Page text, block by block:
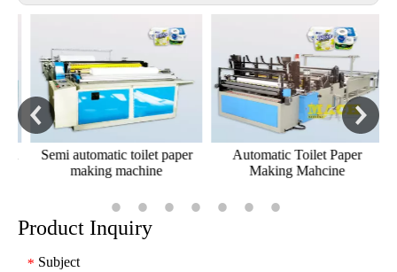
Semi automatic toilet paper
making machine
Automatic Toilet Paper
Making Mahcine
Product Inquiry
* Subject